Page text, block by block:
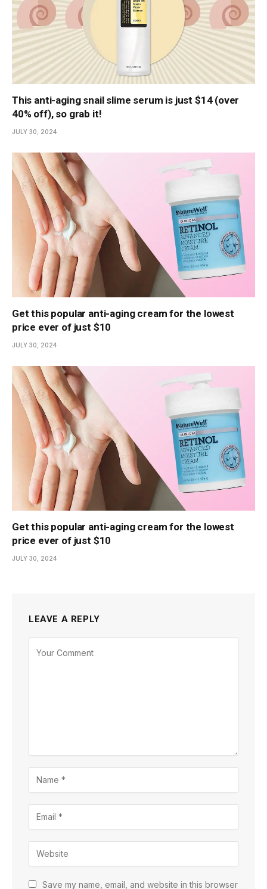
This anti-aging snail slime serum is just $14 (over
40% off), so grab it!
JULY 30, 2024
Get this popular anti-aging cream for the lowest
price ever of just $10
JULY 30, 2024
Get this popular anti-aging cream for the lowest
price ever of just $10
JULY 30, 2024
LEAVE A REPLY
Save my name, email, and website in this browser